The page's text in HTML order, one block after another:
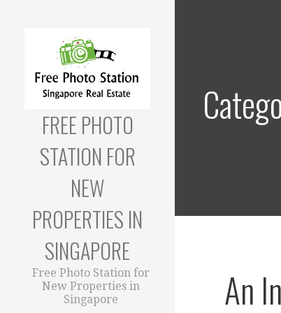
FREE PHOTO
STATION FOR
NEW
PROPERTIES IN
SINGAPORE
Free Photo Station for
New Properties in
Singapore
An